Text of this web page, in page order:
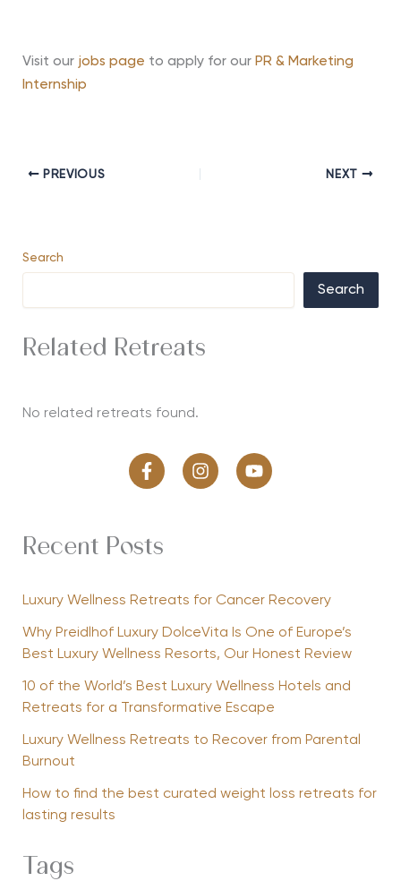
Visit our jobs page to apply for our PR & Marketing
Internship
PREVIOUS NEXT
Search
Search
Related Retreats
No related retreats found.
Recent Posts
Luxury Wellness Retreats for Cancer Recovery
Why Preidlhof Luxury DolceVita Is One of Europe’s
Best Luxury Wellness Resorts, Our Honest Review
10 of the World’s Best Luxury Wellness Hotels and
Retreats for a Transformative Escape
Luxury Wellness Retreats to Recover from Parental
Burnout
How to find the best curated weight loss retreats for
lasting results
Tags